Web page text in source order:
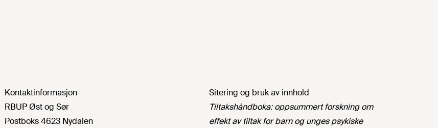
Kontaktinformasjon
RBUP Øst og Sør
Postboks 4623 Nydalen
Sitering og bruk av innhold
Tiltakshåndboka: oppsummert forskning om
effekt av tiltak for barn og unges psykiske